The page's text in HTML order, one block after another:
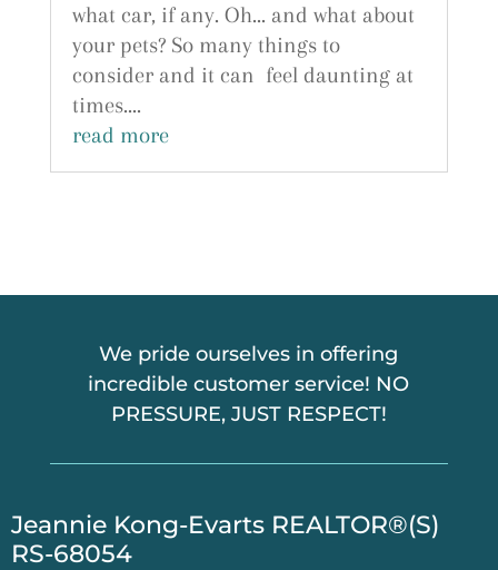
what car, if any. Oh... and what about
your pets? So many things to
consider and it can feel daunting at
times....
read more
We pride ourselves in offering
incredible customer service! NO
PRESSURE, JUST RESPECT!
​Jeannie Kong-Evarts REALTOR®(S)
RS-68054